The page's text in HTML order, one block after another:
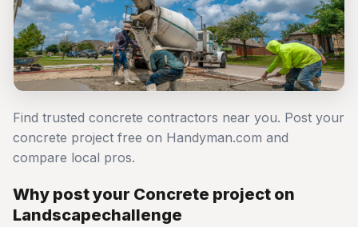
Find trusted concrete contractors near you. Post your
concrete project free on Handyman.com and
compare local pros.
Why post your Concrete project on
Landscapechallenge